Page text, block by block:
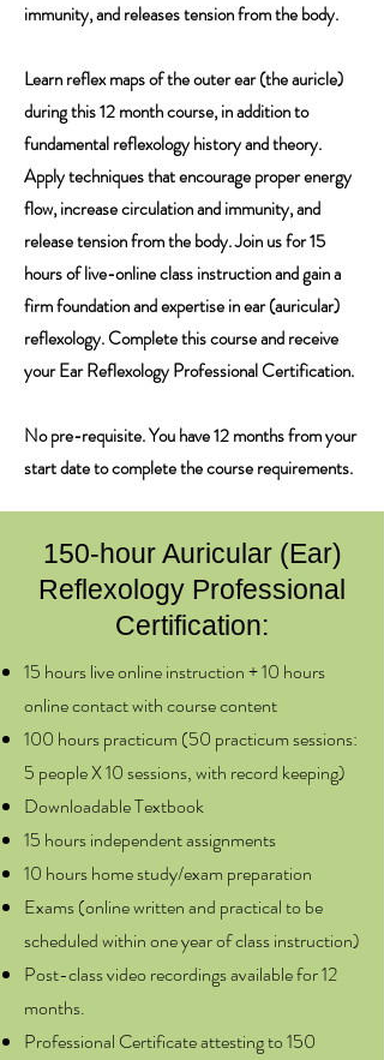
immunity, and releases tension from the body.
Learn reflex maps of the outer ear (the auricle)
during this 12 month course, in addition to
fundamental reflexology history and theory.
Apply techniques that encourage proper energy
flow, increase circulation and immunity, and
release tension from the body. Join us for 15
hours of live-online class instruction and gain a
firm foundation and expertise in ear (auricular)
reflexology. Complete this course and receive
your Ear Reflexology Professional Certification.
No pre-requisite. You have 12 months from your
start date to complete the course requirements.
150-hour Auricular (Ear)
Reflexology Professional
Certification:​
​15 hours live online instruction + 10 hours
online contact with course content
100 hours practicum (50 practicum sessions:
5 people X 10 sessions, with record keeping)
Downloadable Textbook
15 hours independent assignments
10 hours home study/exam preparation
Exams (online written and practical to be
scheduled within one year of class instruction)
Post-class video recordings available for 12
months.
Professional Certificate attesting to 150